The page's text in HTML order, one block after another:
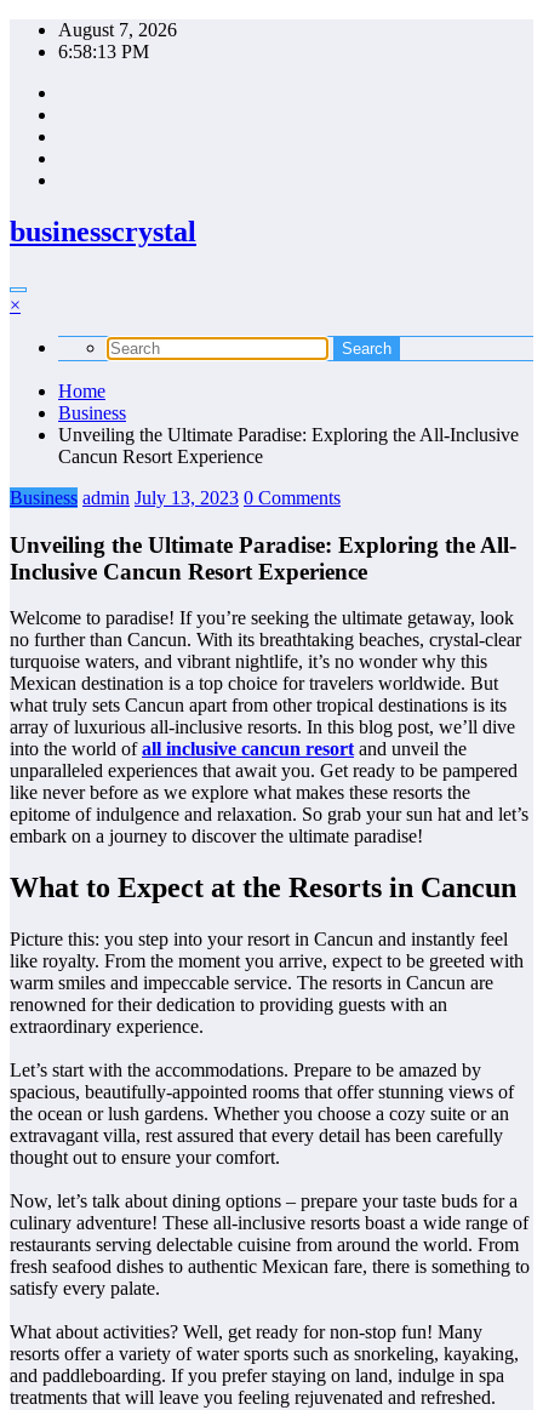
Skip
August 7, 2026
6:58:14 PM
businesscrystal
×
Home
Business
Unveiling the Ultimate Paradise: Exploring the All-Inclusive
Cancun Resort Experience
Business admin July 13, 2023 0 Comments
Unveiling the Ultimate Paradise: Exploring the All-
Inclusive Cancun Resort Experience
Welcome to paradise! If you’re seeking the ultimate getaway, look
no further than Cancun. With its breathtaking beaches, crystal-clear
turquoise waters, and vibrant nightlife, it’s no wonder why this
Mexican destination is a top choice for travelers worldwide. But
what truly sets Cancun apart from other tropical destinations is its
array of luxurious all-inclusive resorts. In this blog post, we’ll dive
into the world ofall inclusive cancun resort and unveil the
unparalleled experiences that await you. Get ready to be pampered
like never before as we explore what makes these resorts the
epitome of indulgence and relaxation. So grab your sun hat and let’s
embark on a journey to discover the ultimate paradise!
What to Expect at the Resorts in Cancun
Picture this: you step into your resort in Cancun and instantly feel
like royalty. From the moment you arrive, expect to be greeted with
warm smiles and impeccable service. The resorts in Cancun are
renowned for their dedication to providing guests with an
extraordinary experience.
Let’s start with the accommodations. Prepare to be amazed by
spacious, beautifully-appointed rooms that offer stunning views of
the ocean or lush gardens. Whether you choose a cozy suite or an
extravagant villa, rest assured that every detail has been carefully
thought out to ensure your comfort.
Now, let’s talk about dining options – prepare your taste buds for a
culinary adventure! These all-inclusive resorts boast a wide range of
restaurants serving delectable cuisine from around the world. From
fresh seafood dishes to authentic Mexican fare, there is something to
satisfy every palate.
What about activities? Well, get ready for non-stop fun! Many
resorts offer a variety of water sports such as snorkeling, kayaking,
and paddleboarding. If you prefer staying on land, indulge in spa
treatments that will leave you feeling rejuvenated and refreshed.